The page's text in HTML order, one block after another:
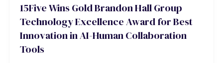
15Five Wins Gold Brandon Hall Group
Technology Excellence Award for Best
Innovation in AI-Human Collaboration
Tools